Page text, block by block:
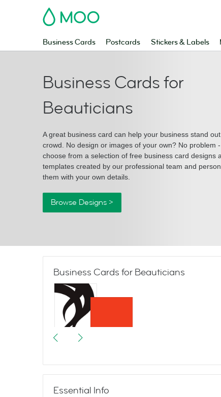
MOO
Business Cards Postcards Stickers & Labels
Business Cards for
Beauticians
A great business card can help your business stand
crowd. No design or images of your own? No problem -
choose from a selection of free business card designs
templates created by our professional team and
them with your own details.
Browse Designs >
Business Cards for Beauticians
Graphic Hair
Essential Info